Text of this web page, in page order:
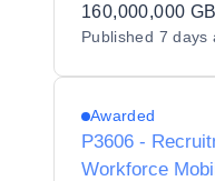
160,000,000
Published 7 days
Awarded
P3606 -
Workforce